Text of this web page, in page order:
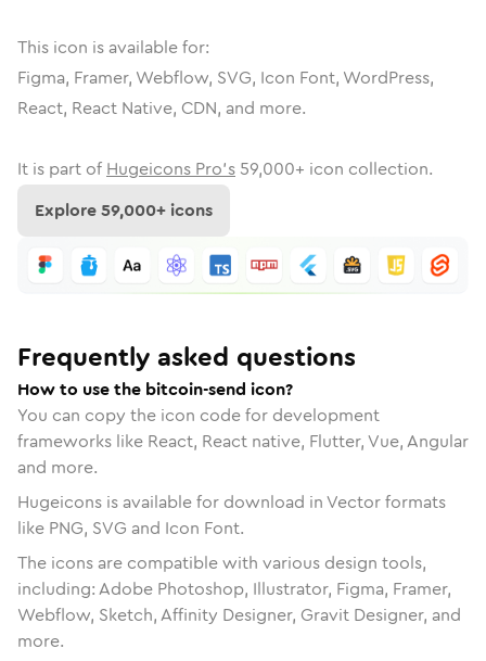
This icon is available for:
Figma, Framer, Webflow, SVG, Icon Font, WordPress,
React, React Native, CDN, and more.
It is part of Hugeicons Pro's 59,000+ icon collection.
Explore59,000+ icons
Frequently asked questions
How to use the bitcoin-send icon?
You can copy the icon code for development
frameworks like React, React native, Flutter, Vue, Angular
and more.
Hugeicons is available for download in Vector formats
like PNG, SVG and Icon Font.
The icons are compatible with various design tools,
including: Adobe Photoshop, Illustrator, Figma, Framer,
Webflow, Sketch, Affinity Designer, Gravit Designer, and
more.